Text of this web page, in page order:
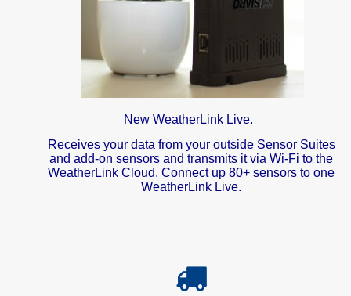
New WeatherLink Live.
Receives your data from your outside Sensor Suites
and add-on sensors and transmits it via Wi-Fi to the
WeatherLink Cloud. Connect up 80+ sensors to one
WeatherLink Live.